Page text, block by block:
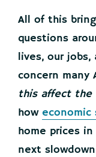
All of this
questions
lives, our jobs,
concern many
this affect the
how economic
home prices
next